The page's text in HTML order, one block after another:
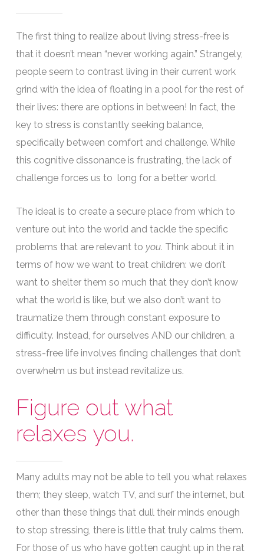
The first thing to realize about living stress-free is
that it doesn’t mean “never working again.” Strangely,
people seem to contrast living in their current work
grind with the idea of floating in a pool for the rest of
their lives: there are options in between! In fact, the
key to stress is constantly seeking balance,
specifically between comfort and challenge. While
this cognitive dissonance is frustrating, the lack of
challenge forces us to long for a better world.
The ideal is to create a secure place from which to
venture out into the world and tackle the specific
problems that are relevant to you. Think about it in
terms of how we want to treat children: we don’t
want to shelter them so much that they don’t know
what the world is like, but we also don’t want to
traumatize them through constant exposure to
difficulty. Instead, for ourselves AND our children, a
stress-free life involves finding challenges that don’t
overwhelm us but instead revitalize us.
Figure out what
relaxes you.
Many adults may not be able to tell you what relaxes
them; they sleep, watch TV, and surf the internet, but
other than these things that dull their minds enough
to stop stressing, there is little that truly calms them.
For those of us who have gotten caught up in the rat